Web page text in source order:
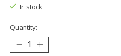
In stock
Quantity: